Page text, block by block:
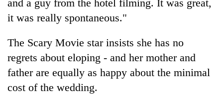
climb
to
Adversaries:
You
not
meditation
to
awaken
awareness
and a guy from the hotel filming. It was great,
it was really spontaneous."
The Scary Movie star insists she has no
regrets about eloping - and her mother and
father are equally as happy about the minimal
cost of the wedding.